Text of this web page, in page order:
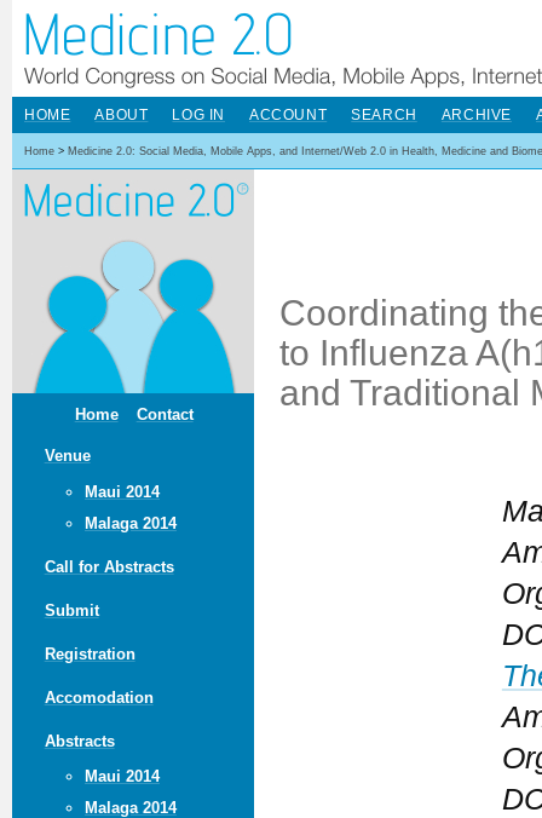
Home Contact
Venue
Maui 2014
Malaga 2014
Call for Abstracts
Submit
Registration
Accomodation
Abstracts
Maui 2014
Malaga 2014
HOME ABOUT LOG IN ACCOUNT SEARCH ARCHIVE
Home > Medicine 2.0: Social Media, Mobile Apps, and Internet/Web 2.0 in Health, Medicine and
Coordinating
to Influenza
and Traditional